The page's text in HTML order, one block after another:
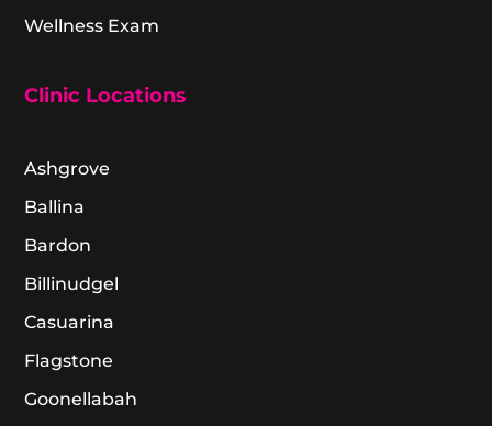
Wellness Exam
Clinic Locations
Ashgrove
Ballina
Bardon
Billinudgel
Casuarina
Flagstone
Goonellabah